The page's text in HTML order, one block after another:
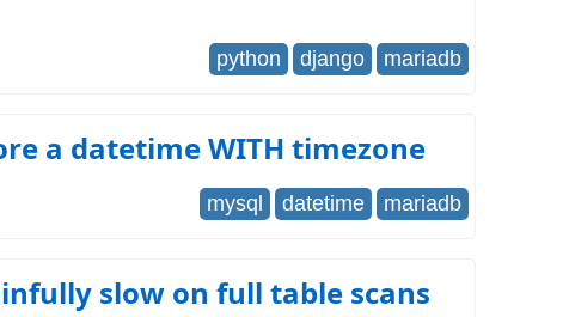
python django mariadb
a datetime WITH timezone
mysql datetime mariadb
slow on full table scans